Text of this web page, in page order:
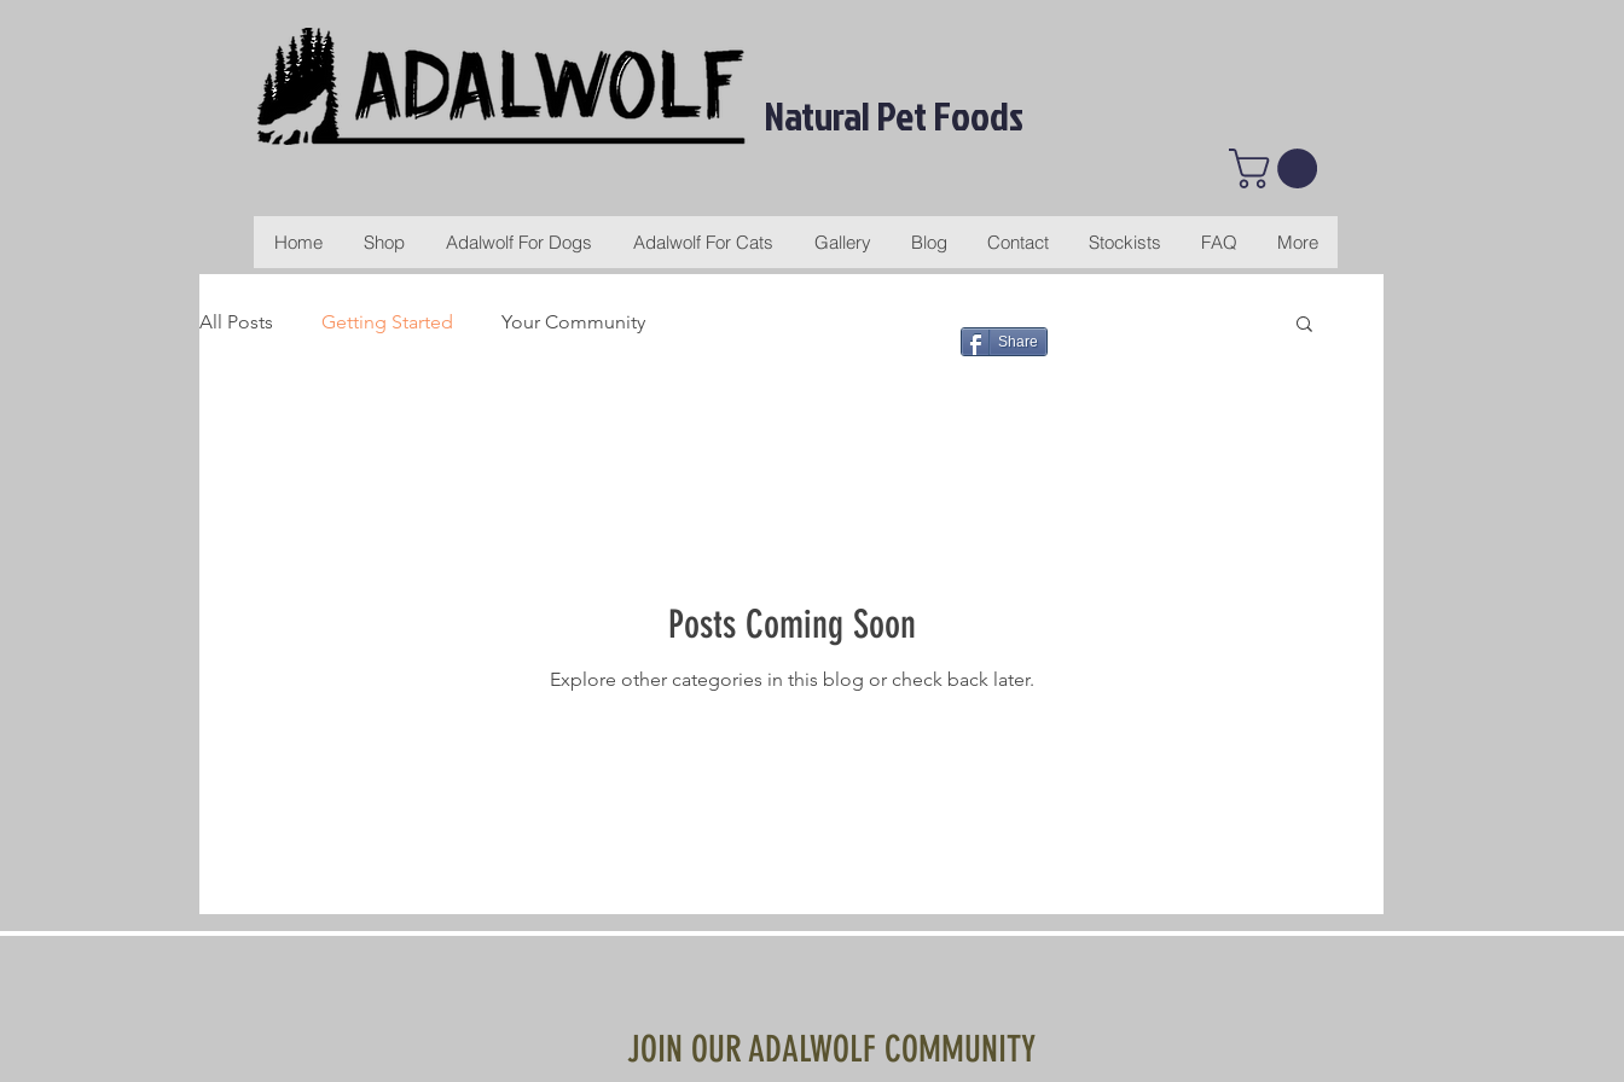
Natural Pet Foods
Home Shop Adalwolf For Dogs Adalwolf For Cats Gallery Blog Contact Stockists FAQ More
All Posts Getting Started Your Community
Posts Coming Soon
Explore other categories in this blog or check back later.
Share
JOIN OUR ADALWOLF COMMUNITY